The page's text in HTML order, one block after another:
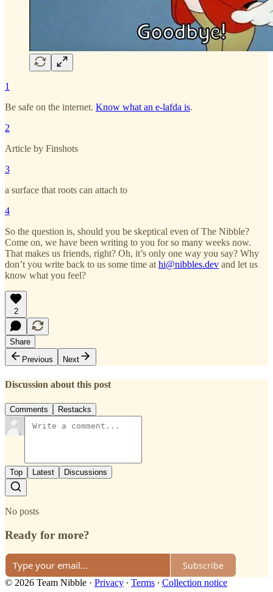
1
Be safe on the internet. Know what an e-lafda is.
2
Article by Finshots
3
a surface that roots can attach to
4
So the question is, should you be skeptical even of The Nibble?
Come on, we have been writing to you for so many weeks now.
That makes us friends, right? Oh, it’s only one way you say? Why
don’t you write back to us some time athi@nibbles.dev and let us
know what you feel?
2
Share
Previous
Next
Discussion about this post
Comments Restacks
Top Latest Discussions
No posts
Ready for more?
Subscribe
© 2026 Team Nibble · Privacy ∙ Terms ∙ Collection notice